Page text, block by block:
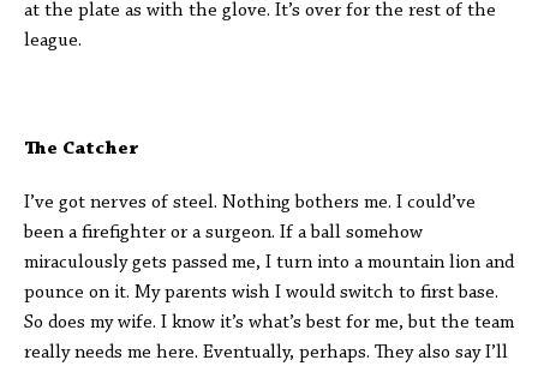
at the plate as with the glove. It’s over for the rest of the
league.
The Catcher
I’ve got nerves of steel. Nothing bothers me. I could’ve
been a firefighter or a surgeon. If a ball somehow
miraculously gets passed me, I turn into a mountain lion and
pounce on it. My parents wish I would switch to first base.
So does my wife. I know it’s what’s best for me, but the team
really needs me here. Eventually, perhaps. They also say I’ll